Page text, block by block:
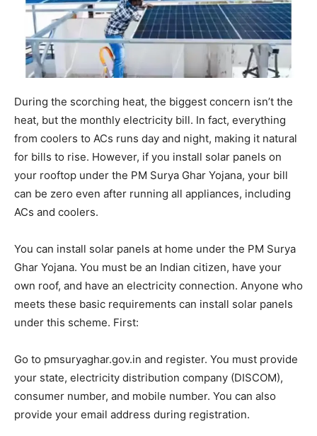
During the scorching heat, the biggest concern isn’t the
heat, but the monthly electricity bill. In fact, everything
from coolers to ACs runs day and night, making it natural
for bills to rise. However, if you install solar panels on
your rooftop under the PM Surya Ghar Yojana, your bill
can be zero even after running all appliances, including
ACs and coolers.
You can install solar panels at home under the PM Surya
Ghar Yojana. You must be an Indian citizen, have your
own roof, and have an electricity connection. Anyone who
meets these basic requirements can install solar panels
under this scheme. First:
Go to pmsuryaghar.gov.in and register. You must provide
your state, electricity distribution company (DISCOM),
consumer number, and mobile number. You can also
provide your email address during registration.